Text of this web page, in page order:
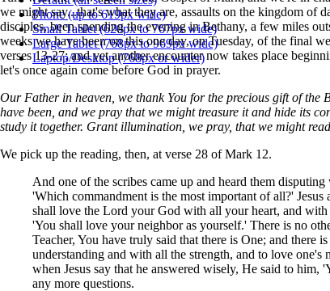
Phone (up to 619px wide)
Small Tablet (620px to 767px wide)
Large Tablet (768px to 969px wide)
Laptop/Desktop (768px or wider)
we might say...that's what they are, assaults on the kingdom
disciples, been spending the evening in Bethany, a few miles
weeks we have been on this one day, on Tuesday, of the final
verses 13-27; and yet another encounter now takes place
let's once again come before God in prayer.
Our Father in heaven, we thank You for the precious gift of the
have been, and we pray that we might treasure it and hide its
study it together. Grant illumination, we pray, that we might
We pick up the reading, then, at verse 28 of Mark 12.
And one of the scribes came up and heard them
'Which commandment is the most important of all?'
shall love the Lord your God with all your heart, and
'You shall love your neighbor as yourself.' There is no
Teacher, You have truly said that there is One; and
understanding and with all the strength, and to love
when Jesus say that he answered wisely, He said to
any more questions.